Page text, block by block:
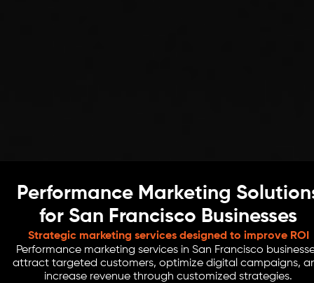
Performance Marketing
for San Francisco Businesses
Strategic marketing services designed to improve ROI
Performance marketing services in San Francisco
attract targeted customers, optimize digital campaigns,
increase revenue through customized strategies.